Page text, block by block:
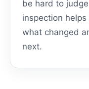
be hard to
inspection
what changed
next.